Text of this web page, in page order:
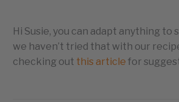
Hi Susie, you can adapt anything to
we haven’t tried that with our
checking out this article for